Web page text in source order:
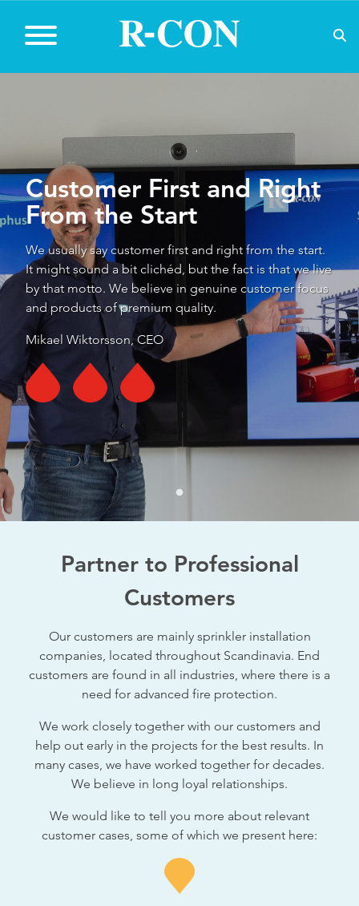
Customer First and Right
From the Start
We usually say customer first and right from the start.
It might sound a bit clichéd, but the fact is that we live
by that motto. We believe in genuine customer focus
and products of premium quality.
Mikael Wiktorsson, CEO
Partner to Professional
Customers
Our customers are mainly sprinkler installation
companies, located throughout Scandinavia. End
customers are found in all industries, where there is a
need for advanced fire protection.
We work closely together with our customers and
help out early in the projects for the best results. In
many cases, we have worked together for decades.
We believe in long loyal relationships.
We would like to tell you more about relevant
customer cases, some of which we present here: